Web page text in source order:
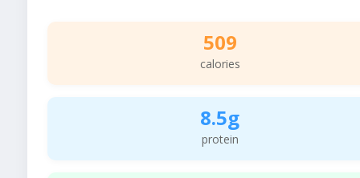
509
calories
8.5g
protein